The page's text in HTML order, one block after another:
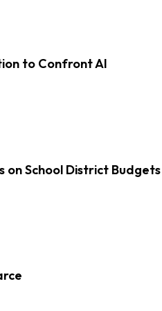
to Confront AI
on School District Budgets